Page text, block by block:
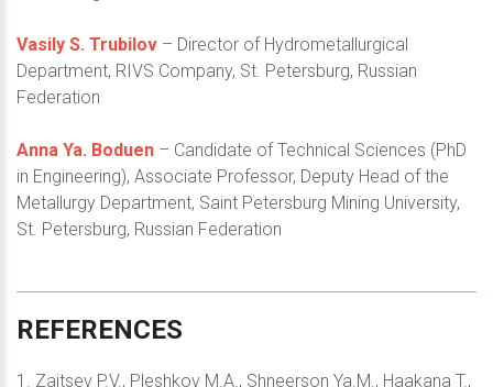
Vasily S. Trubilov – Director of Hydrometallurgical
Department, RIVS Company, St. Petersburg, Russian
Federation
Anna Ya. Boduen – Candidate of Technical Sciences (PhD
in Engineering), Associate Professor, Deputy Head of the
Metallurgy Department, Saint Petersburg Mining University,
St. Petersburg, Russian Federation
REFERENCES
1. Zaitsev P.V., Pleshkov M.A., Shneerson Ya.M., Haakana T.,